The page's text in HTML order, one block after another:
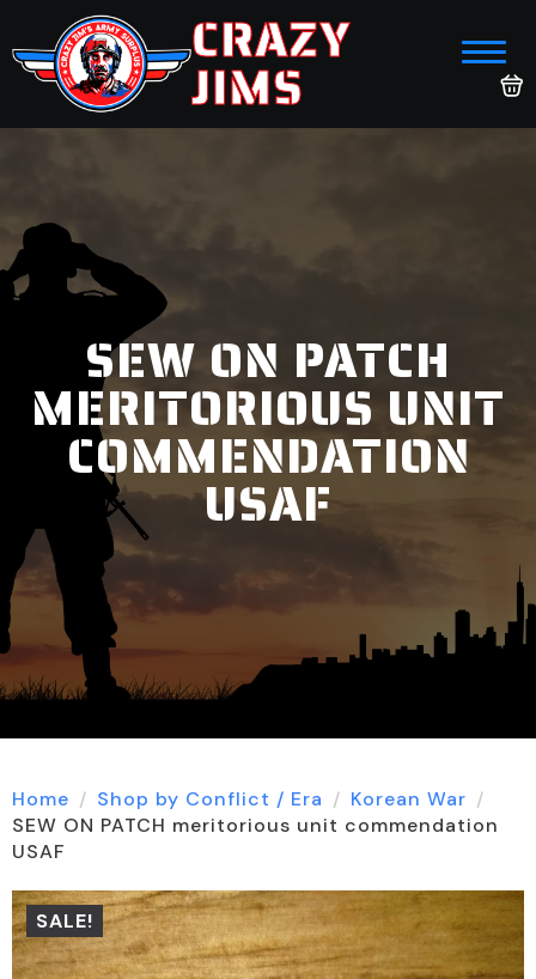
CRAZY
JIMS
SEW ON PATCH
MERITORIOUS UNIT
COMMENDATION
USAF
Home Shop by Conflict / Era
Korean War
SEW ON PATCH meritorious unit commendation
USAF
SALE!